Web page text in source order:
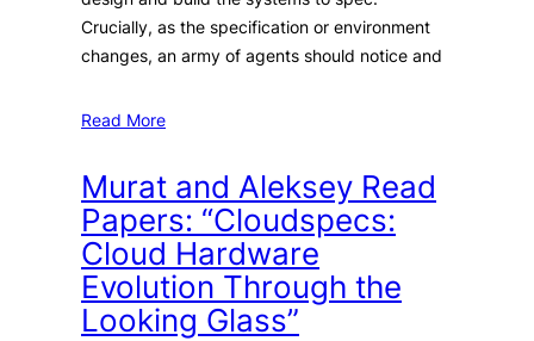
Crucially, as the specification or environment
changes, an army of agents should notice and
Read More
Murat and Aleksey Read
Papers: “Cloudspecs:
Cloud Hardware
Evolution Through the
Looking Glass”